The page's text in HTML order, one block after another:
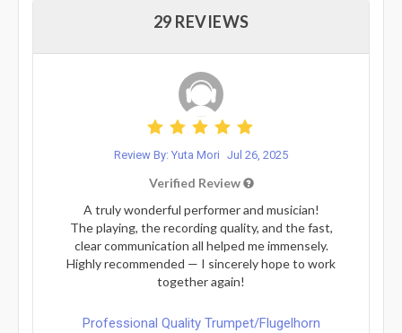
29 REVIEWS
Review By: Yuta Mori Jul 26, 2025
Verified Review
A truly wonderful performer and musician!
The playing, the recording quality, and the fast,
clear communication all helped me immensely.
Highly recommended — I sincerely hope to work
together again!
Professional Quality Trumpet/Flugelhorn